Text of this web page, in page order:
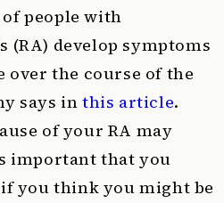
of people with
develop symptoms
over the course of the
says inthis article.
of your RA may
important that you
you think you might be